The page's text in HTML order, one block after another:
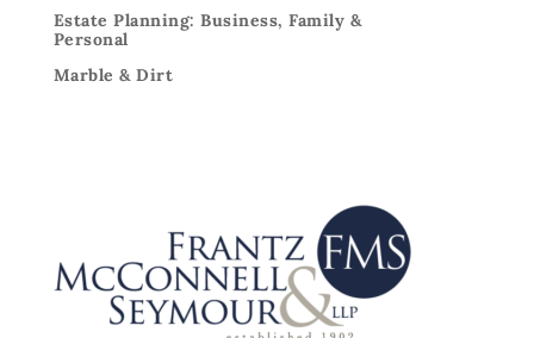
Estate Planning: Business, Family &
Personal
Marble & Dirt